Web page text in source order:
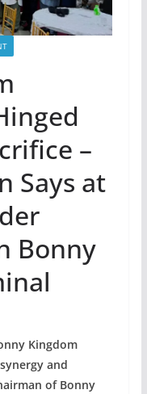
–
Says at
Bonny
Kingdom
and
of Bonny